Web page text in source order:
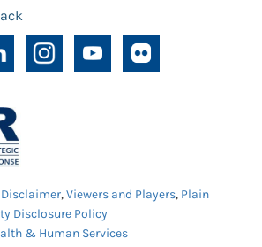
Disclaimer,Viewers and Players, Plain
Disclosure Policy
& Human Services